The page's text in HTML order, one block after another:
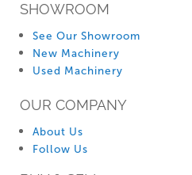
SHOWROOM
See Our Showroom
New Machinery
Used Machinery
OUR COMPANY
About Us
Follow Us